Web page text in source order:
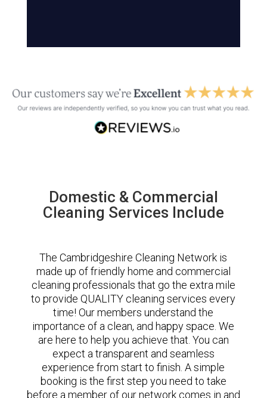
Domestic & Commercial
Cleaning Services Include
The Cambridgeshire Cleaning Network is
made up of friendly home and commercial
cleaning professionals that go the extra mile
to provide QUALITY cleaning services every
time! Our members understand the
importance of a clean, and happy space. We
are here to help you achieve that. You can
expect a transparent and seamless
experience from start to finish. A simple
booking is the first step you need to take
before a member of our network comes in and